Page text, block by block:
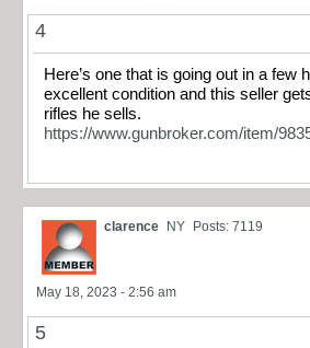
4
Here’s one that is going out in a few
excellent condition and this seller
rifles he sells.
https://www.gunbroker.com/item/
clarence NY Posts: 7119
May 18, 2023 - 2:56 am
5